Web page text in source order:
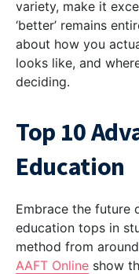
variety, make it
‘better’ remains
about how you
looks like, and
deciding.
Top 10
Education
Embrace the future
education tops in
method from
AAFT Online show